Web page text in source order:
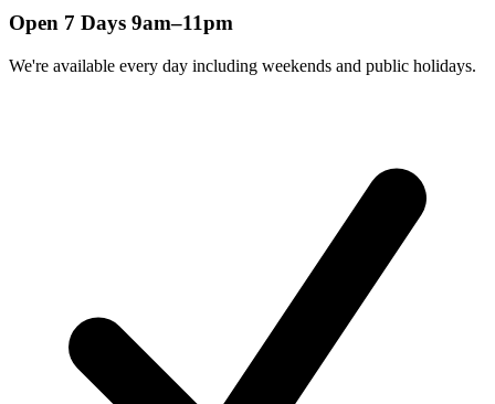
Open 7 Days 9am–11pm
We're available every day including weekends and public holidays.